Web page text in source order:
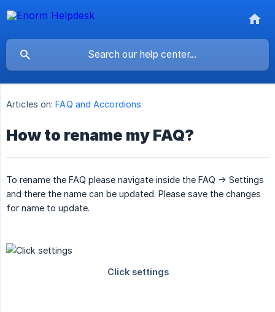
Articles on: FAQ and Accordions
How to rename my FAQ?
To rename the FAQ please navigate inside the FAQ -> Settings
and there the name can be updated. Please save the changes
for name to update.